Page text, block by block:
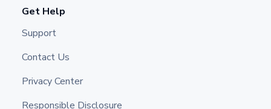
Get Help
Support
Contact Us
Privacy Center
Responsible Disclosure